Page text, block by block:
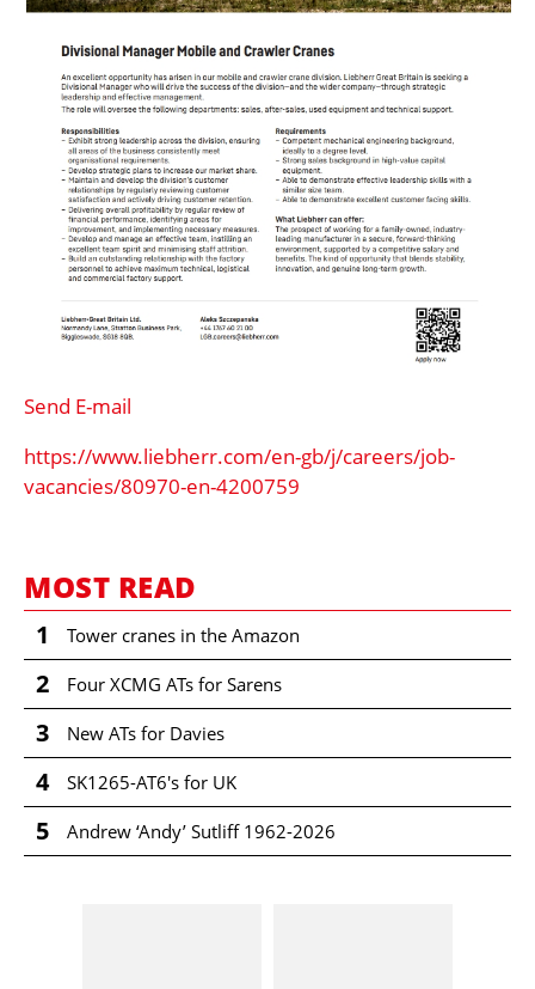
Send E-mail
https://www.liebherr.com/en-gb/j/careers/job-
vacancies/80970-en-4200759
MOST READ
1 Tower cranes in the Amazon
2 Four XCMG ATs for Sarens
3 New ATs for Davies
4 SK1265-AT6's for UK
5 Andrew ‘Andy’ Sutliff 1962-2026